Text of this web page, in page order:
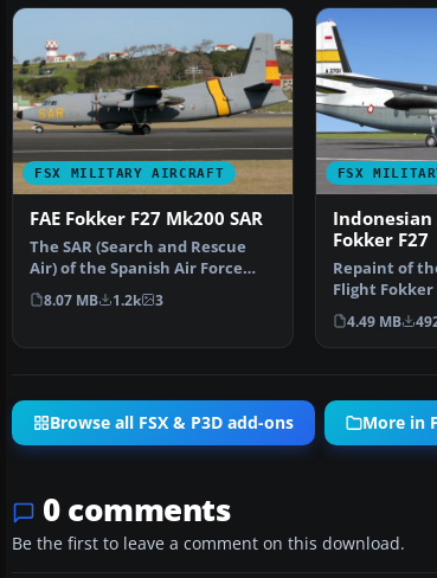
FSX MILITARY AIRCRAFT
FAE Fokker F27 Mk200 SAR
The SAR (Search and Rescue
Air) of the Spanish Air Force
(FAE), the Fokker 27…
8.07 MB 1.2k 3
FSX
Indonesian
Fokker F27
Repaint of
Flight Fokker
Indonesian
4.49 MB
Browse all FSX & P3D add-ons More in
0 comments
Be the first to leave a comment on this download.